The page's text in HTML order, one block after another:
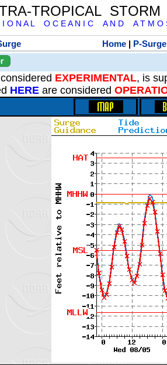
TROPICAL
I O N A L O C E A N I C A N D A T M O
Home | P-Surge
EXPERIMENTAL, is
HERE are considered